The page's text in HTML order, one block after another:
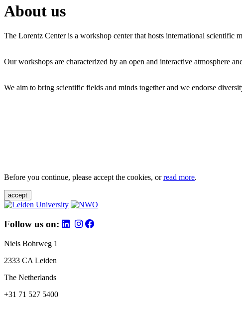
About us
The Lorentz Center is a workshop center that hosts international scientific
Our workshops are characterized by an open and interactive atmosphere
We aim to bring scientific fields and minds together and we endorse
Before you continue, please accept the cookies, orread more.
accept
Follow us on:
Niels Bohrweg 1
2333 CA Leiden
The Netherlands
+31 71 527 5400